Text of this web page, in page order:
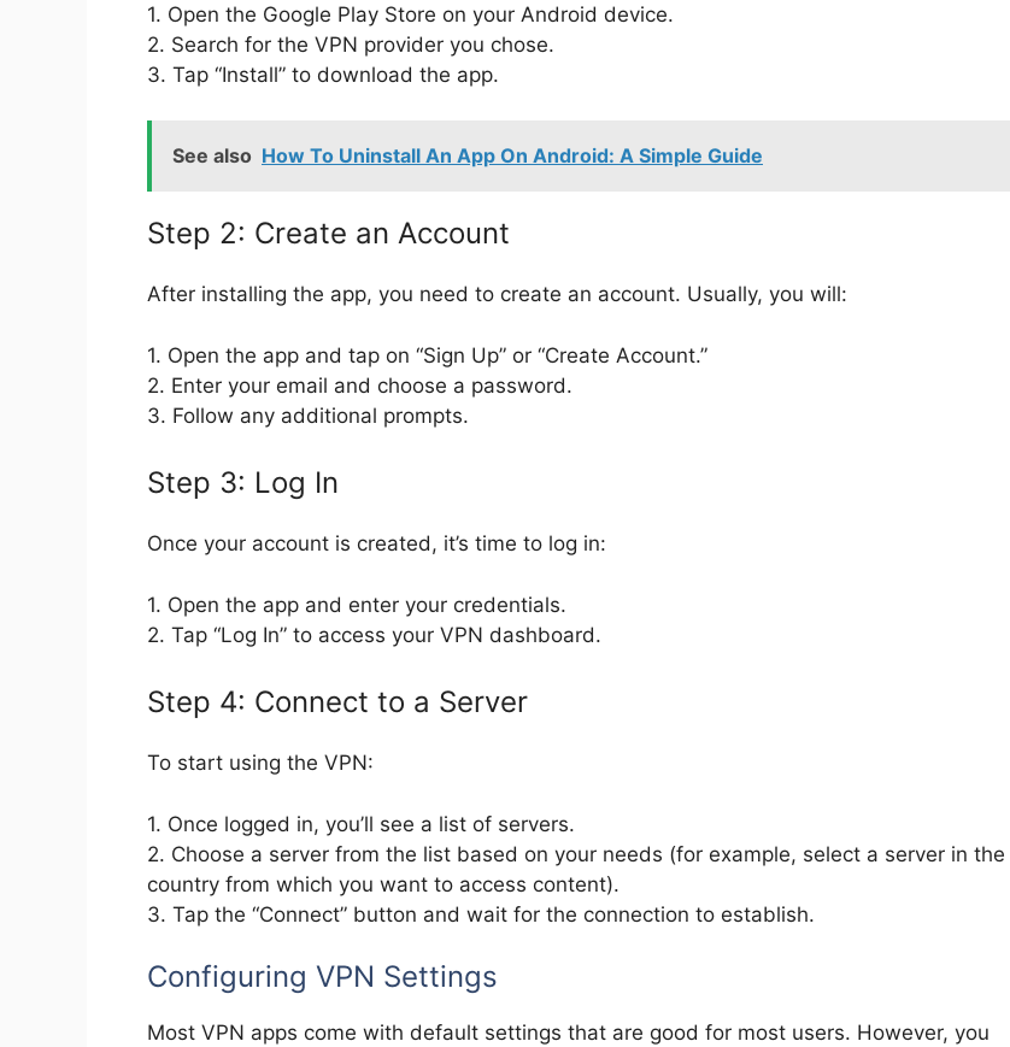
1. Open the Google Play Store on your Android device.
2. Search for the VPN provider you chose.
3. Tap “Install” to download the app.
See also How To Uninstall An App On Android: A Simple Guide
Step 2: Create an Account
After installing the app, you need to create an account. Usually, you will:
1. Open the app and tap on “Sign Up” or “Create Account.”
2. Enter your email and choose a password.
3. Follow any additional prompts.
Step 3: Log In
Once your account is created, it’s time to log in:
1. Open the app and enter your credentials.
2. Tap “Log In” to access your VPN dashboard.
Step 4: Connect to a Server
To start using the VPN:
1. Once logged in, you’ll see a list of servers.
2. Choose a server from the list based on your needs (for example, select a server in the
country from which you want to access content).
3. Tap the “Connect” button and wait for the connection to establish.
Configuring VPN Settings
Most VPN apps come with default settings that are good for most users. However, you